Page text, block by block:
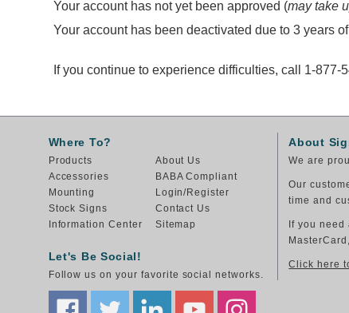
Your account has not yet been approved (may take
Your account has been deactivated due to 3 years
If you continue to experience difficulties, call 1-877-
Where To?
Products
Accessories
Mounting
Stock Signs
Information Center
About Us
BABA Compliant
Login/Register
Contact Us
Sitemap
Let's Be Social!
Follow us on your favorite social networks.
About
We are
Our
time and
If you
Click here